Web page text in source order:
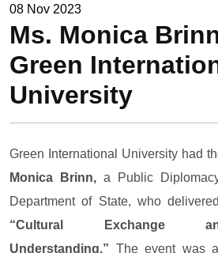
08 Nov 2023
Ms. Monica
Green
University
Green International University had
Monica Brinn,a Public
Department of State, who
“Cultural Exchange
Understanding.” The event was